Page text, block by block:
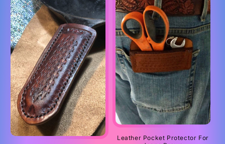
Leather Pocket Protector For